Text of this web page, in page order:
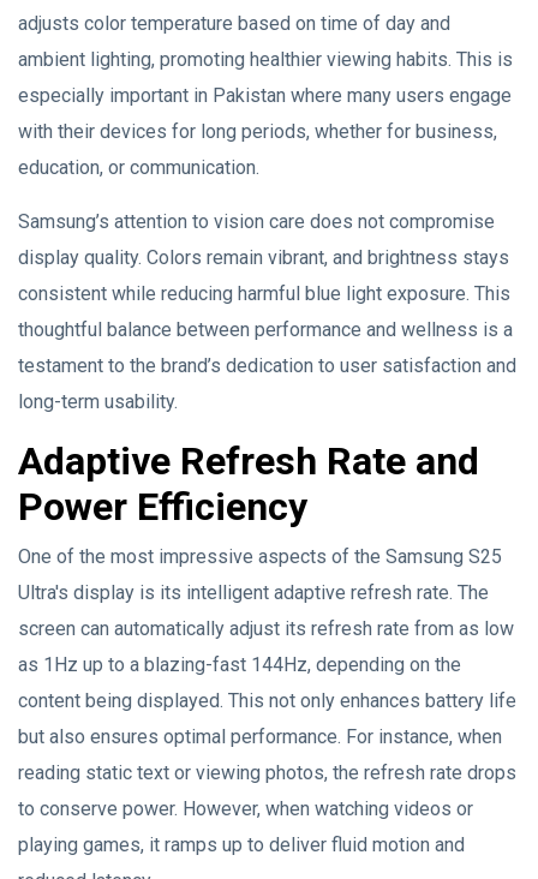
adjusts color temperature based on time of day and
ambient lighting, promoting healthier viewing habits. This is
especially important in Pakistan where many users engage
with their devices for long periods, whether for business,
education, or communication.
Samsung’s attention to vision care does not compromise
display quality. Colors remain vibrant, and brightness stays
consistent while reducing harmful blue light exposure. This
thoughtful balance between performance and wellness is a
testament to the brand’s dedication to user satisfaction and
long-term usability.
Adaptive Refresh Rate and
Power Efficiency
One of the most impressive aspects of the Samsung S25
Ultra's display is its intelligent adaptive refresh rate. The
screen can automatically adjust its refresh rate from as low
as 1Hz up to a blazing-fast 144Hz, depending on the
content being displayed. This not only enhances battery life
but also ensures optimal performance. For instance, when
reading static text or viewing photos, the refresh rate drops
to conserve power. However, when watching videos or
playing games, it ramps up to deliver fluid motion and